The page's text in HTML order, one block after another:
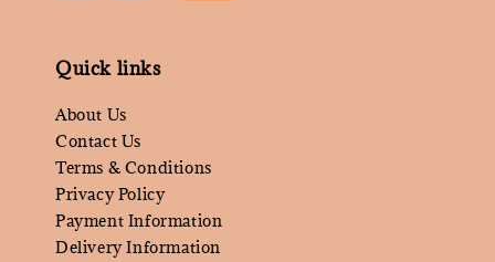
Quick links
About Us
Contact Us
Terms & Conditions
Privacy Policy
Payment Information
Delivery Information